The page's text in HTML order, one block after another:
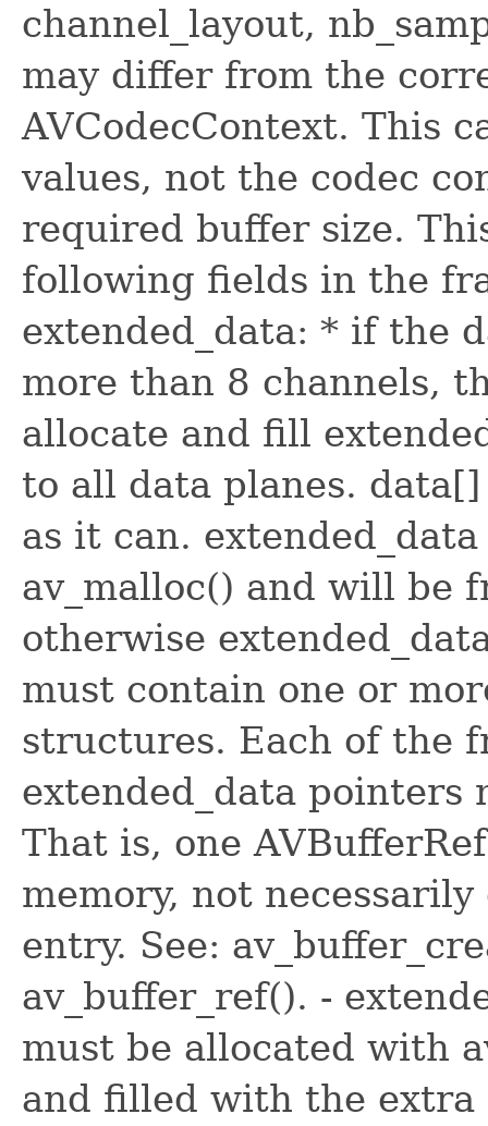
channel_layout,
may differ from the
AVCodecContext. This
values, not the codec
required buffer size.
following fields in the
extended_data: * if the
more than 8 channels,
allocate and fill
to all data planes.
as it can.
av_malloc() and will be
otherwise
must contain one or
structures. Each of the
extended_data pointers
That is, one
memory, not
entry. See:
av_buffer_ref(). -
must be allocated with
and filled with the